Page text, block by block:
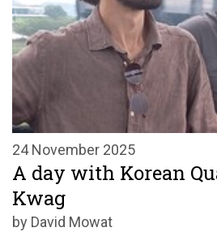
24 November 2025
A day with Korean
Kwag
by David Mowat